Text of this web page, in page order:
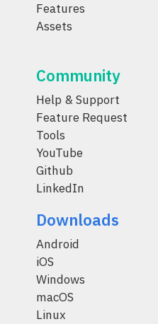
Features
Assets
Community
Help & Support
Feature Request
Tools
YouTube
Github
LinkedIn
Downloads
Android
iOS
Windows
macOS
Linux